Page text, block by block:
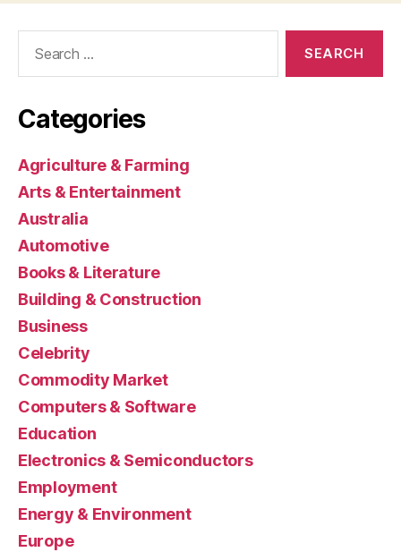
Categories
Agriculture & Farming
Arts & Entertainment
Australia
Automotive
Books & Literature
Building & Construction
Business
Celebrity
Commodity Market
Computers & Software
Education
Electronics & Semiconductors
Employment
Energy & Environment
Europe